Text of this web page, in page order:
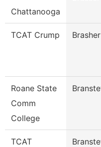
Chattanooga
TCAT Crump Brasher
Roane State
Comm
College
TCAT